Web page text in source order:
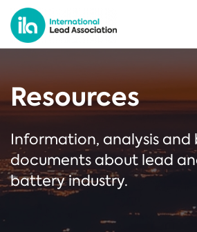
Resources
Information, analysis and
documents about lead
battery industry.